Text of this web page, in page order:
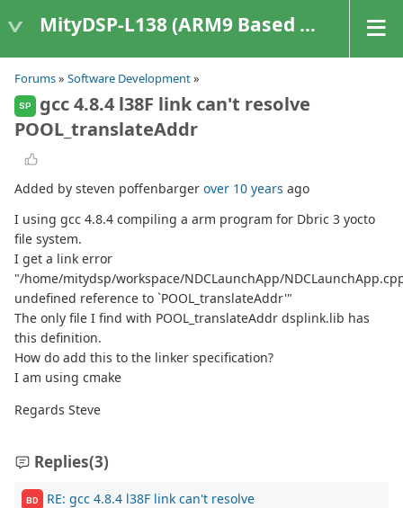
MityDSP-L138 (ARM9 Based Platforms)
Forums» Software Development»
SP
gcc 4.8.4 l38F link can't resolve
POOL_translateAddr
Added by steven poffenbarger over 10 years ago
I using gcc 4.8.4 compiling a arm program for Dbric 3 yocto
file system.
I get a link error
"/home/mitydsp/workspace/NDCLaunchApp/
undefined reference to `POOL_translateAddr'"
The only file I find with POOL_translateAddr dsplink.lib has
this definition.
How do add this to the linker specification?
I am using cmake
Regards Steve
Replies(3)
BD
RE: gcc 4.8.4 l38F link can't resolve